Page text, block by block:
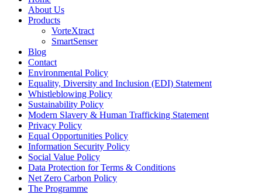
About Us
Products
VorteXtract
SmartSenser
Blog
Contact
Environmental Policy
Equality, Diversity and Inclusion (EDI) Statement
Whistleblowing Policy
Sustainability Policy
Modern Slavery & Human Trafficking Statement
Privacy Policy
Equal Opportunities Policy
Information Security Policy
Social Value Policy
Data Protection for Terms & Conditions
Net Zero Carbon Policy
The Programme